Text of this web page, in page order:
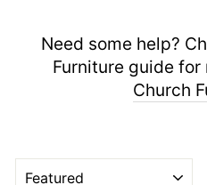
Need some help?
Furniture guide
Church